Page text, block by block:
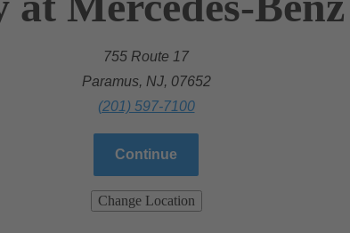
755 Route 17
Paramus, NJ, 07652
(201) 597-7100
Continue
Change Location